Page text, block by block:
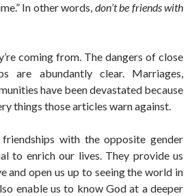
In other words, don’t be friends with
coming from. The dangers of close
are abundantly clear. Marriages,
have been devastated because
things those articles warn against.
with the opposite gender
to enrich our lives. They provide us
and open us up to seeing the world in
enable us to know God at a deeper